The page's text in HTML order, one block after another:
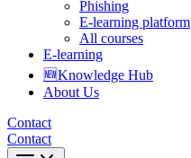
Phishing
E-learning platform
All courses
E-learning
🆕Knowledge Hub
About Us
Contact
Contact